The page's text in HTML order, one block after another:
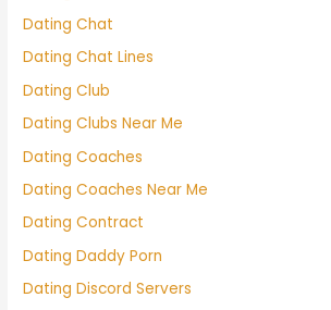
Dating Chat
Dating Chat Lines
Dating Club
Dating Clubs Near Me
Dating Coaches
Dating Coaches Near Me
Dating Contract
Dating Daddy Porn
Dating Discord Servers